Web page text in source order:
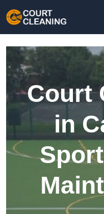
Court
in